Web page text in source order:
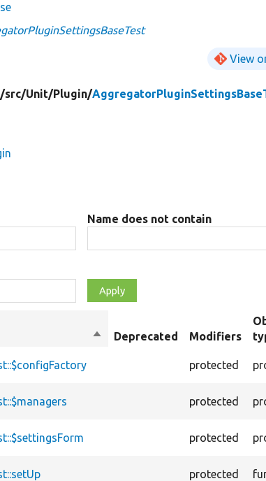
View
src/Unit/Plugin/
Name does not contain
SortDeprecated Modifiers
protected
protected
protected
protected